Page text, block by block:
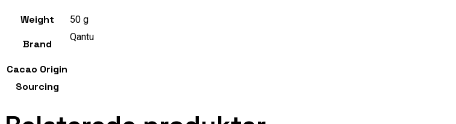
Weight 50 g
Brand
Qantu
Cacao Origin
Sourcing